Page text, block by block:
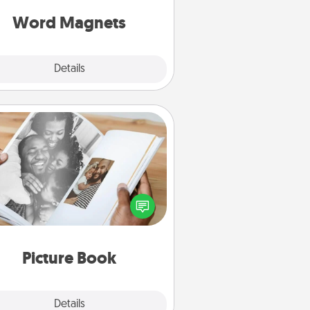
Word Magnets
Details
Picture Book
Details
Picture Book
your favorite photos of you
and your loved one and create an
It's a fun way to recapture the